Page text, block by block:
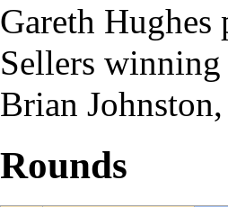
Gareth Hughes
Sellers
Brian Johnston
Rounds